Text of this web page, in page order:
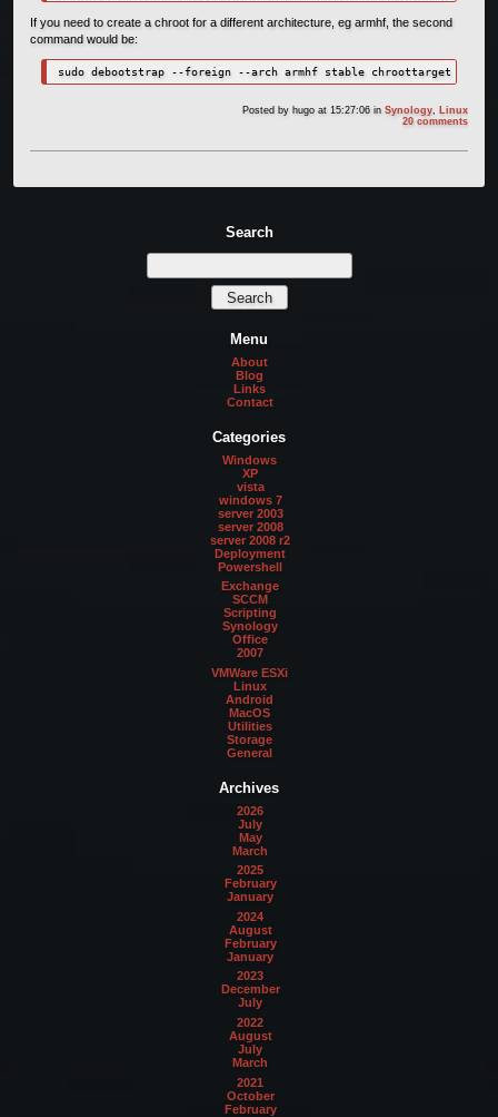
If you need to create a chroot for a different architecture, eg armhf, the second
command would be:
sudo debootstrap --foreign --arch armhf stable chroottarget
Posted by hugo at 15:27:06inSynology, Linux
20 comments
Search
Menu
About
Blog
Links
Contact
Categories
Windows
XP
vista
windows 7
server 2003
server 2008
server 2008 r2
Deployment
Powershell
Exchange
SCCM
Scripting
Synology
Office
2007
VMWare ESXi
Linux
Android
MacOS
Utilities
Storage
General
Archives
2026
July
May
March
2025
February
January
2024
August
February
January
2023
December
July
2022
August
July
March
2021
October
February